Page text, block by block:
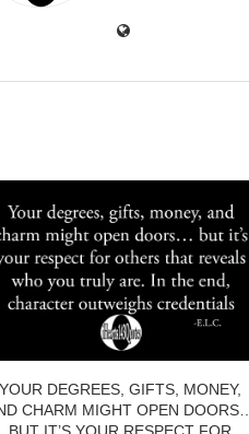
YOUR DEGREES, GIFTS, MONEY,
CHARM MIGHT OPEN DOORS…